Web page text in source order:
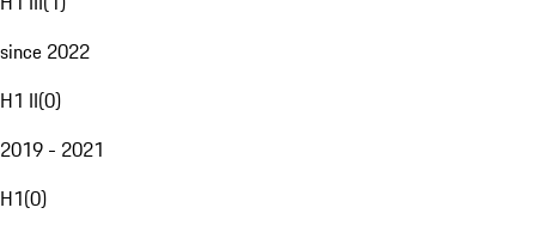
since 2022
H1 II(0)
2019 - 2021
H1(0)